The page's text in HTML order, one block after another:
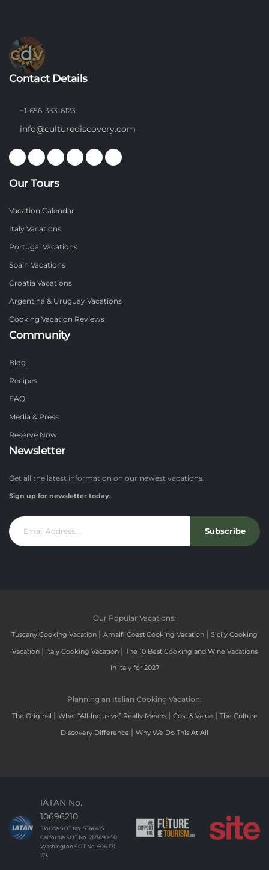
Contact Details
+1-656-333-6123
info@culturediscovery.com
Our Tours
Vacation Calendar
Italy Vacations
Portugal Vacations
Spain Vacations
Croatia Vacations
Argentina & Uruguay Vacations
Cooking Vacation Reviews
Community
Blog
Recipes
FAQ
Media & Press
Reserve Now
Newsletter
Get all the latest information on our newest vacations.
Sign up for newsletter today.
Subscribe
Our Popular Vacations:
Tuscany Cooking Vacation | Amalfi Coast Cooking Vacation | Sicily Cooking
Vacation | Italy Cooking Vacation | The 10 Best Cooking and Wine Vacations
in Italy for 2027
Planning an Italian Cooking Vacation:
The Original | What “All-Inclusive” Really Means | Cost & Value | The Culture
Discovery Difference | Why We Do This At All
IATAN No.
10696210
Florida SOT No. ST46415
California SOT No. 2171490-50
Washington SOT No. 606-171-
173